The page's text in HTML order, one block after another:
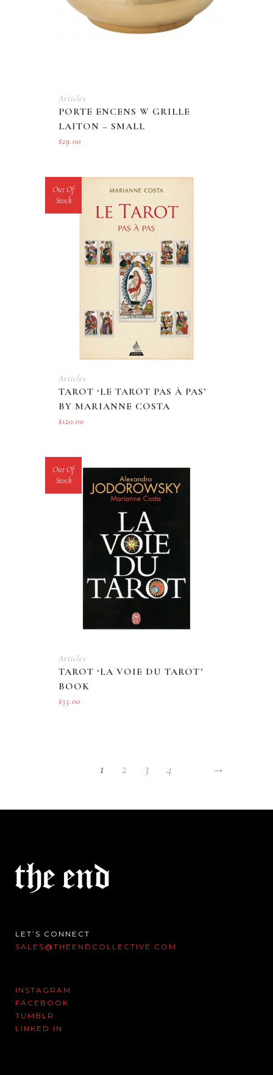
Articles
PORTE ENCENS W GRILLE
LAITON – SMALL
$29.00
Out Of
Stock
Articles
TAROT ‘LE TAROT PAS À PAS’
BY MARIANNE COSTA
$120.00
Out Of
Stock
Articles
TAROT ‘LA VOIE DU TAROT’
BOOK
$35.00
1 2 3 4 →
LET’S CONNECT
SALES@THEENDCOLLECTIVE.COM
INSTAGRAM
FACEBOOK
TUMBLR
LINKED IN